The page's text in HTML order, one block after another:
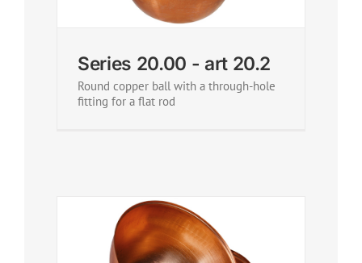
Series 20.00 - art 20.2
Round copper ball with a through-hole
fitting for a flat rod